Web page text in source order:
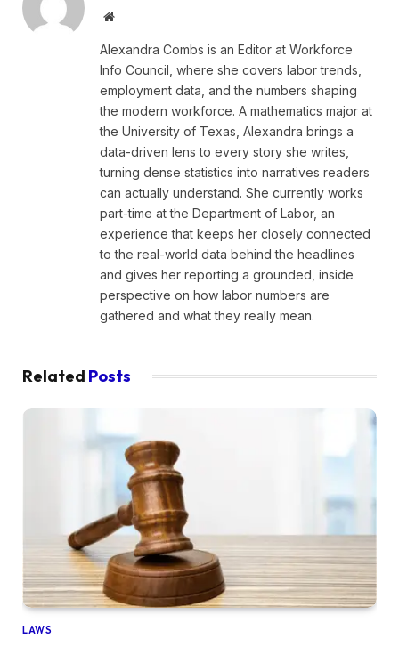
Website
Alexandra Combs is an Editor at Workforce
Info Council, where she covers labor trends,
employment data, and the numbers shaping
the modern workforce. A mathematics major at
the University of Texas, Alexandra brings a
data-driven lens to every story she writes,
turning dense statistics into narratives readers
can actually understand. She currently works
part-time at the Department of Labor, an
experience that keeps her closely connected
to the real-world data behind the headlines
and gives her reporting a grounded, inside
perspective on how labor numbers are
gathered and what they really mean.
Related Posts
LAWS